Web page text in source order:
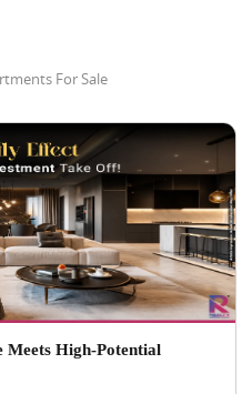
For Sale
High-Potential